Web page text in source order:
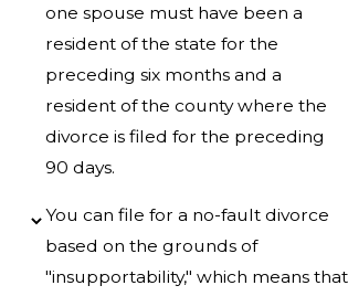
one spouse must have been a
resident of the state for the
preceding six months and a
resident of the county where the
divorce is filed for the preceding
90 days.
You can file for a no-fault divorce
based on the grounds of
"insupportability," which means that